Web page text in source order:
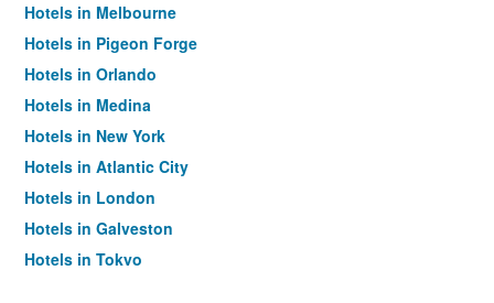
Hotels in Melbourne
Hotels in Pigeon Forge
Hotels in Orlando
Hotels in Medina
Hotels in New York
Hotels in Atlantic City
Hotels in London
Hotels in Galveston
Hotels in Tokyo